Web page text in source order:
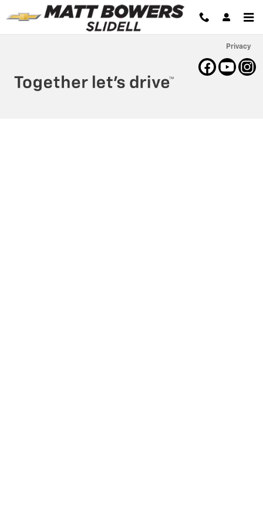
Skip to main content
Matt Bowers Chevrolet
Privacy